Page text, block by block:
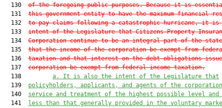
  130
of the foregoing public purposes. Because it is
  131
this government entity to have the maximum financial
  132
to pay claims following a catastrophic hurricane, it is
  133
intent of the Legislature that Citizens Property
  134
Corporation continue to be an integral part of the
  135
that the income of the corporation be exempt from
  136
taxation and that interest on the debt obligations
  137
corporation be exempt from federal income taxation.
  138
a. It is also the intent of the Legislature that
  139
policyholders, applicants, and agents of the
  140
service and treatment of the highest possible level and
  141
less than that generally provided in the voluntary